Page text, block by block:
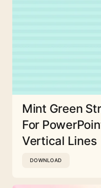
Mint Green
For
Vertical Lines
DOWNLOAD